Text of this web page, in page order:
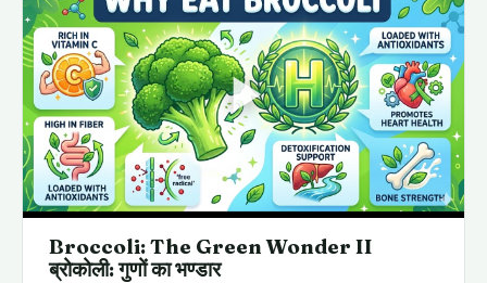
Broccoli: The Green Wonder II
ब्रोकोली: गुणों का भण्डार